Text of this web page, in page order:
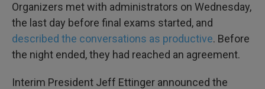
Organizers met with administrators on Wednesday,
the last day before final exams started, and
described the conversations as productive. Before
the night ended, they had reached an agreement.
Interim President Jeff Ettinger announced the